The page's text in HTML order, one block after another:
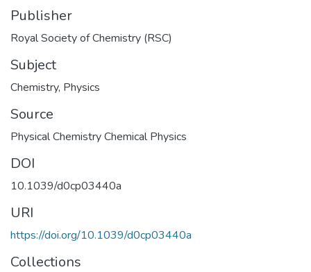
Publisher
Royal Society of Chemistry (RSC)
Subject
Chemistry, Physics
Source
Physical Chemistry Chemical Physics
DOI
10.1039/d0cp03440a
URI
https://doi.org/10.1039/d0cp03440a
Collections